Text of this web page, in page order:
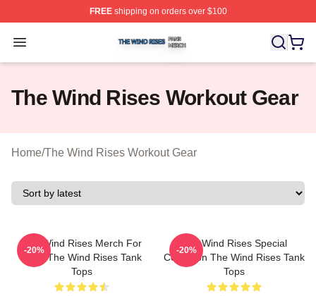
FREEshipping on orders over $100
Open menu
The Wind Rises Shop ⚡️ Officially Licensed The Wind
The Wind Rises Workout Gear
Home/The Wind Rises Workout Gear
The Wind Rises Merch For
Fans The Wind Rises Tank
Tops
-20%
The Wind Rises Special
Collection The Wind Rises Tank
Tops
-20%